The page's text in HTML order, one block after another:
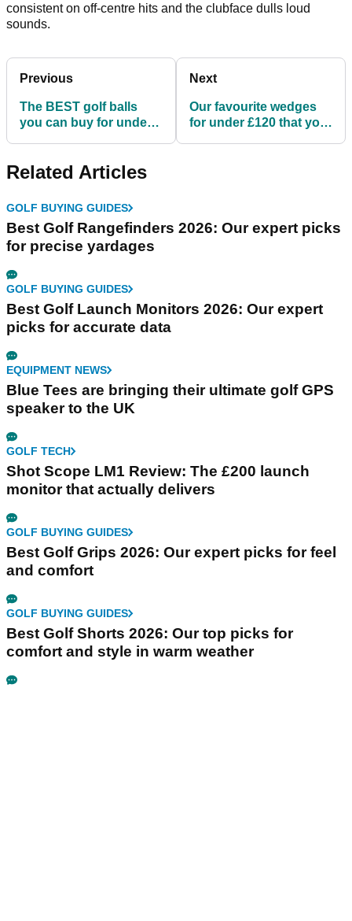
consistent on off-centre hits and the clubface dulls loud
sounds.
Previous
The BEST golf balls
you can buy for under
Next
Our favourite wedges
for under £120 that you
Related Articles
GOLF BUYING GUIDES
Best Golf Rangefinders 2026: Our expert picks
for precise yardages
GOLF BUYING GUIDES
Best Golf Launch Monitors 2026: Our expert
picks for accurate data
EQUIPMENT NEWS
Blue Tees are bringing their ultimate golf GPS
speaker to the UK
GOLF TECH
Shot Scope LM1 Review: The £200 launch
monitor that actually delivers
GOLF BUYING GUIDES
Best Golf Grips 2026: Our expert picks for feel
and comfort
GOLF BUYING GUIDES
Best Golf Shorts 2026: Our top picks for
comfort and style in warm weather